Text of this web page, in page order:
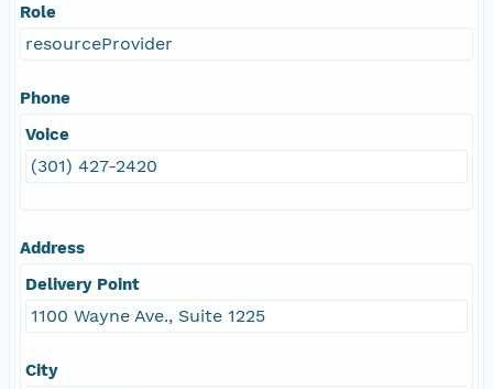
Role
resourceProvider
Phone
Voice
(301) 427-2420
Address
Delivery Point
1100 Wayne Ave., Suite 1225
City